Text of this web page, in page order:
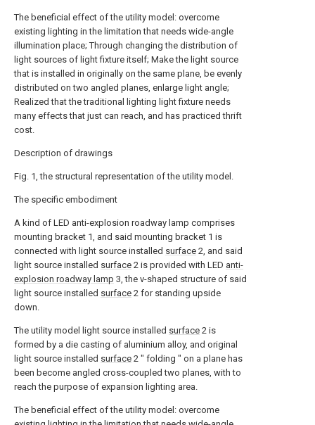
The beneficial effect of the utility model: overcome
existing lighting in the limitation that needs wide-angle
illumination place; Through changing the distribution of
light sources of light fixture itself; Make the light source
that is installed in originally on the same plane, be evenly
distributed on two angled planes, enlarge light angle;
Realized that the traditional lighting light fixture needs
many effects that just can reach, and has practiced thrift
cost.
Description of drawings
Fig. 1, the structural representation of the utility model.
The specific embodiment
A kind of LED anti-explosion roadway lamp comprises
mounting bracket 1, and said mounting bracket 1 is
connected with light source installed surface 2, and said
light source installed surface 2 is provided with LED anti-
explosion roadway lamp 3, the v-shaped structure of said
light source installed surface 2 for standing upside
down.
The utility model light source installed surface 2 is
formed by a die casting of aluminium alloy, and original
light source installed surface 2 " folding " on a plane has
been become angled cross-coupled two planes, with to
reach the purpose of expansion lighting area.
The beneficial effect of the utility model: overcome